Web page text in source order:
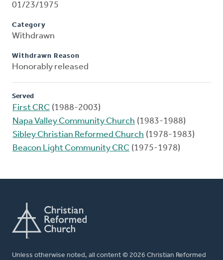
01/23/1975
Category
Withdrawn
Withdrawn Reason
Honorably released
Served
First CRC (1988-2003)
Napa Valley Community Church (1983-1988)
Sibley Christian Reformed Church (1978-1983)
Beacon Light Community CRC (1975-1978)
Unless otherwise noted, all content © 2026 Christian Reformed